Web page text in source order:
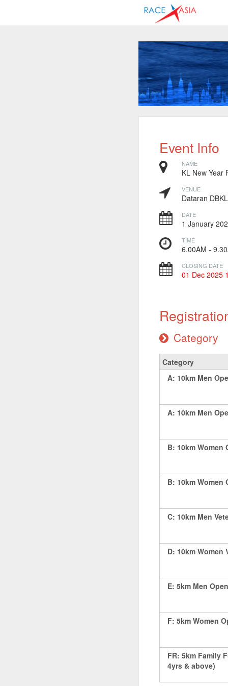
Event Info
NAME
KL New Year
VENUE
Dataran
DATE
1 January
TIME
6.00AM -
CLOSING DATE
01 Dec 2025
Category
Category
A: 10km Men
A: 10km Men
B: 10km Women
B: 10km Women
C: 10km Men
D: 10km Women
E: 5km Men
F: 5km Women
FR: 5km Family
4yrs & above)